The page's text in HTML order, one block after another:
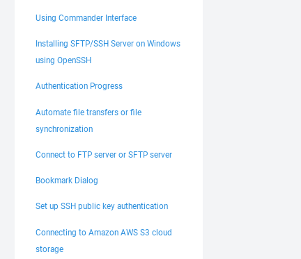
Using Commander Interface
Installing SFTP/SSH Server on Windows
using OpenSSH
Authentication Progress
Automate file transfers or file
synchronization
Connect to FTP server or SFTP server
Bookmark Dialog
Set up SSH public key authentication
Connecting to Amazon AWS S3 cloud
storage